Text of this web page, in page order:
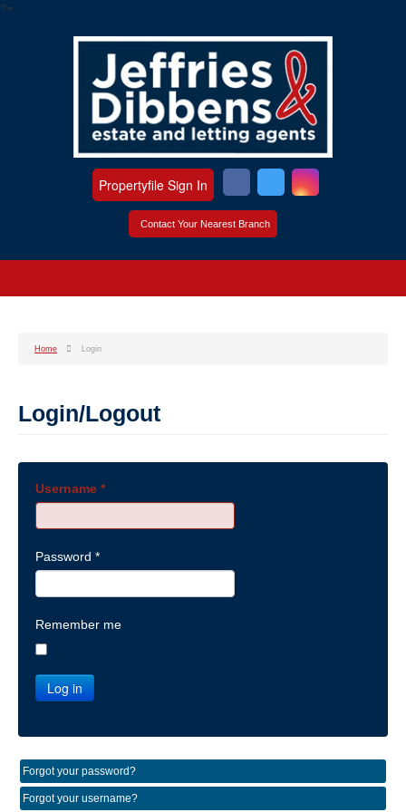
?>
Contact Your Nearest Branch
Propertyfile Sign In
Home Login
Login/Logout
Username *
Password *
Remember me
Log in
Forgot your password?
Forgot your username?